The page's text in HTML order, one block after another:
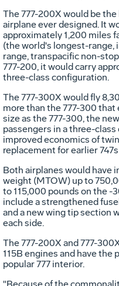
The 777-200X would be
airplane ever designed. It
approximately 1,200 miles
(the world's longest-range,
range, transpacific non-
777-200, it would carry
three-class configuration.
The 777-300X would fly
more than the 777-300 that
size as the 777-300, the
passengers in a three-
improved economics of
replacement for earlier
Both airplanes would have
weight (MTOW) up to
to 115,000 pounds on the -
include a strengthened
and a new wing tip section
each side.
The 777-200X and 777-
115B engines and have
popular 777 interior.